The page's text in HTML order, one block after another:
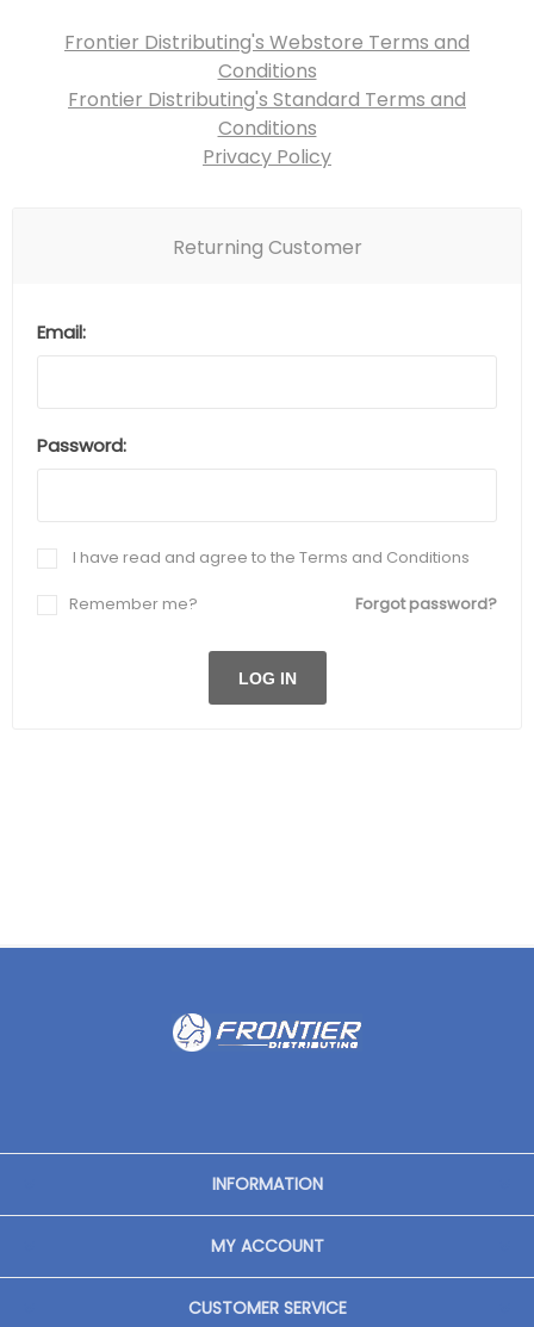
Frontier Distributing's Webstore Terms and
Conditions
Frontier Distributing's Standard Terms and
Conditions
Privacy Policy
Returning Customer
Email:
Password:
I have read and agree to the Terms and Conditions
Forgot password?
Remember me?
INFORMATION
MY ACCOUNT
CUSTOMER SERVICE